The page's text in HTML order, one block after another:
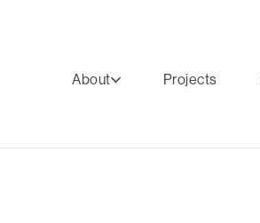
About Projects